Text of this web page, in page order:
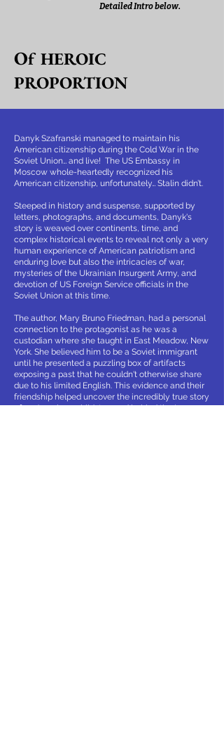
Detailed Intro below.
Of HEROIC
PROPORTION
Danyk Szafranski managed to maintain his
American citizenship during the Cold War in the
Soviet Union… and live! The US Embassy in
Moscow whole-heartedly recognized his
American citizenship, unfortunately… Stalin didn’t.
Steeped in history and suspense, supported by
letters, photographs, and documents, Danyk's
story is weaved over continents, time, and
complex historical events to reveal not only a very
human experience of American patriotism and
enduring love but also the intricacies of war,
mysteries of the Ukrainian Insurgent Army, and
devotion of US Foreign Service officials in the
Soviet Union at this time.
The author, Mary Bruno Friedman, had a personal
connection to the protagonist as he was a
custodian where she taught in East Meadow, New
York. She believed him to be a Soviet immigrant
until he presented a puzzling box of artifacts
exposing a past that he couldn't otherwise share
due to his limited English. This evidence and their
friendship helped uncover the incredibly true story
of an American child, trapped behind the Iron